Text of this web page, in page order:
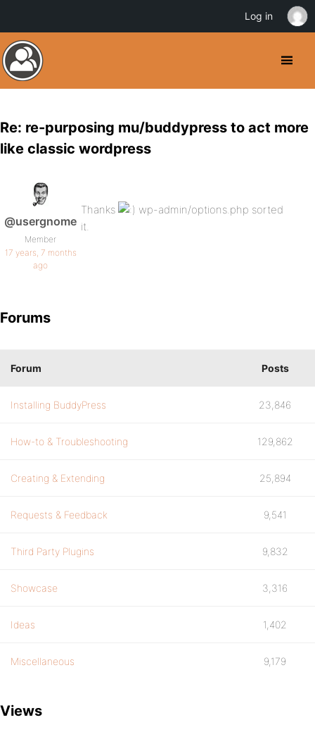
Re: re-purposing mu/buddypress to act more
like classic wordpress
@usergnome
Member
17 years, 7 months
ago
Thanks
wp-admin/options.php sorted
it.
Forums
Forum Posts
Installing BuddyPress 23,846
How-to & Troubleshooting 129,862
Creating & Extending 25,894
Requests & Feedback 9,541
Third Party Plugins 9,832
Showcase 3,316
Ideas 1,402
Miscellaneous 9,179
Views
Log in